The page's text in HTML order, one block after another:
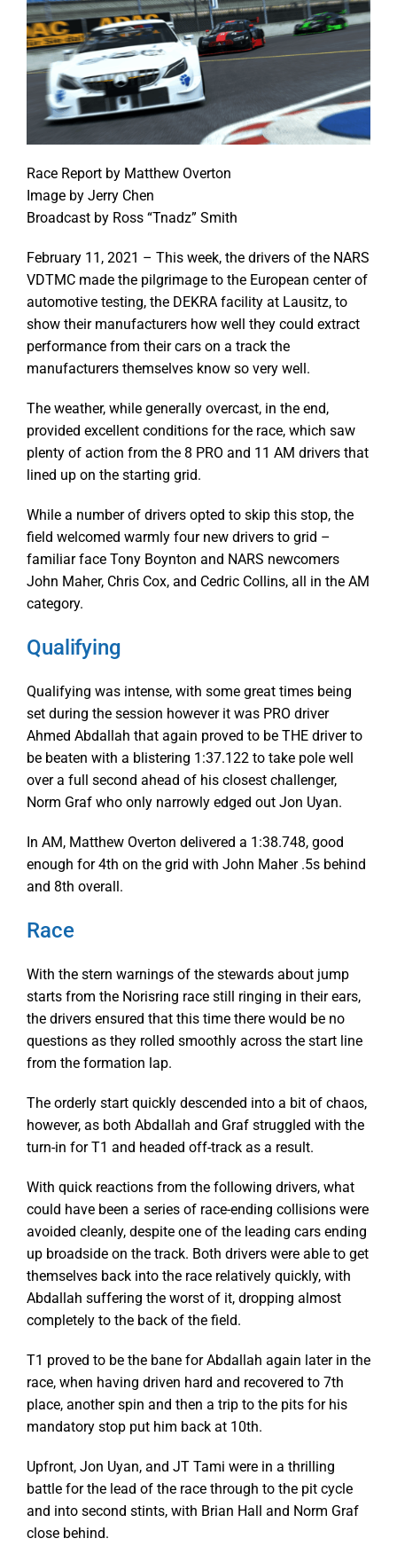
Race Report by Matthew Overton
Image by Jerry Chen
Broadcast by Ross “Tnadz” Smith
February 11, 2021 – This week, the drivers of the NARS
VDTMC made the pilgrimage to the European center of
automotive testing, the DEKRA facility at Lausitz, to
show their manufacturers how well they could extract
performance from their cars on a track the
manufacturers themselves know so very well.
The weather, while generally overcast, in the end,
provided excellent conditions for the race, which saw
plenty of action from the 8 PRO and 11 AM drivers that
lined up on the starting grid.
While a number of drivers opted to skip this stop, the
field welcomed warmly four new drivers to grid –
familiar face Tony Boynton and NARS newcomers
John Maher, Chris Cox, and Cedric Collins, all in the AM
category.
Qualifying
Qualifying was intense, with some great times being
set during the session however it was PRO driver
Ahmed Abdallah that again proved to be THE driver to
be beaten with a blistering 1:37.122 to take pole well
over a full second ahead of his closest challenger,
Norm Graf who only narrowly edged out Jon Uyan.
In AM, Matthew Overton delivered a 1:38.748, good
enough for 4th on the grid with John Maher .5s behind
and 8th overall.
Race
With the stern warnings of the stewards about jump
starts from the Norisring race still ringing in their ears,
the drivers ensured that this time there would be no
questions as they rolled smoothly across the start line
from the formation lap.
The orderly start quickly descended into a bit of chaos,
however, as both Abdallah and Graf struggled with the
turn-in for T1 and headed off-track as a result.
With quick reactions from the following drivers, what
could have been a series of race-ending collisions were
avoided cleanly, despite one of the leading cars ending
up broadside on the track. Both drivers were able to get
themselves back into the race relatively quickly, with
Abdallah suffering the worst of it, dropping almost
completely to the back of the field.
T1 proved to be the bane for Abdallah again later in the
race, when having driven hard and recovered to 7th
place, another spin and then a trip to the pits for his
mandatory stop put him back at 10th.
Upfront, Jon Uyan, and JT Tami were in a thrilling
battle for the lead of the race through to the pit cycle
and into second stints, with Brian Hall and Norm Graf
close behind.